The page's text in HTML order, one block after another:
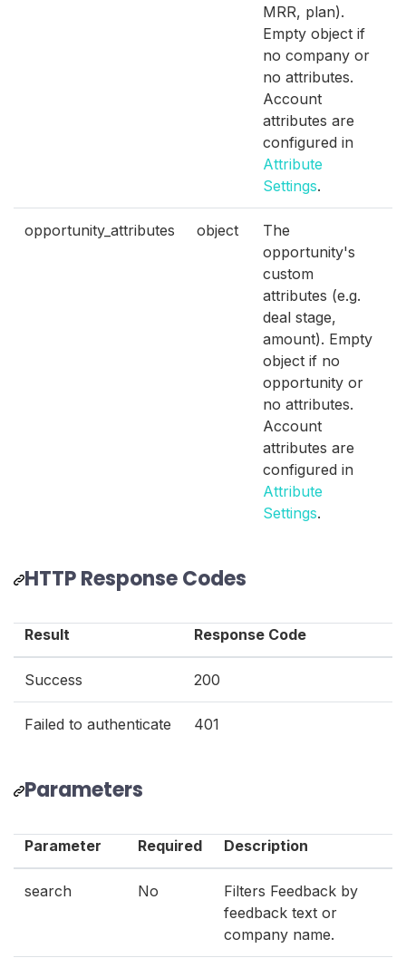
MRR, plan).
Empty object if
no company or
no attributes.
Account
attributes are
configured in
Attribute
Settings.
opportunity_attributes object
The
opportunity's
custom
attributes (e.g.
deal stage,
amount). Empty
object if no
opportunity or
no attributes.
Account
attributes are
configured in
Attribute
Settings.
HTTP Response Codes
Result Response Code
Success 200
Failed to authenticate 401
Parameters
Parameter Required Description
search No
Filters Feedback by
feedback text or
company name.